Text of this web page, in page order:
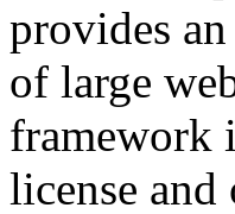
provides
of large
framework
license